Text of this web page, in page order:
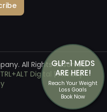
All Rights Reserved.
Digital |Privacy
GLP-1 MEDS
ARE HERE!
Reach Your Weight
Loss Goals
Book Now